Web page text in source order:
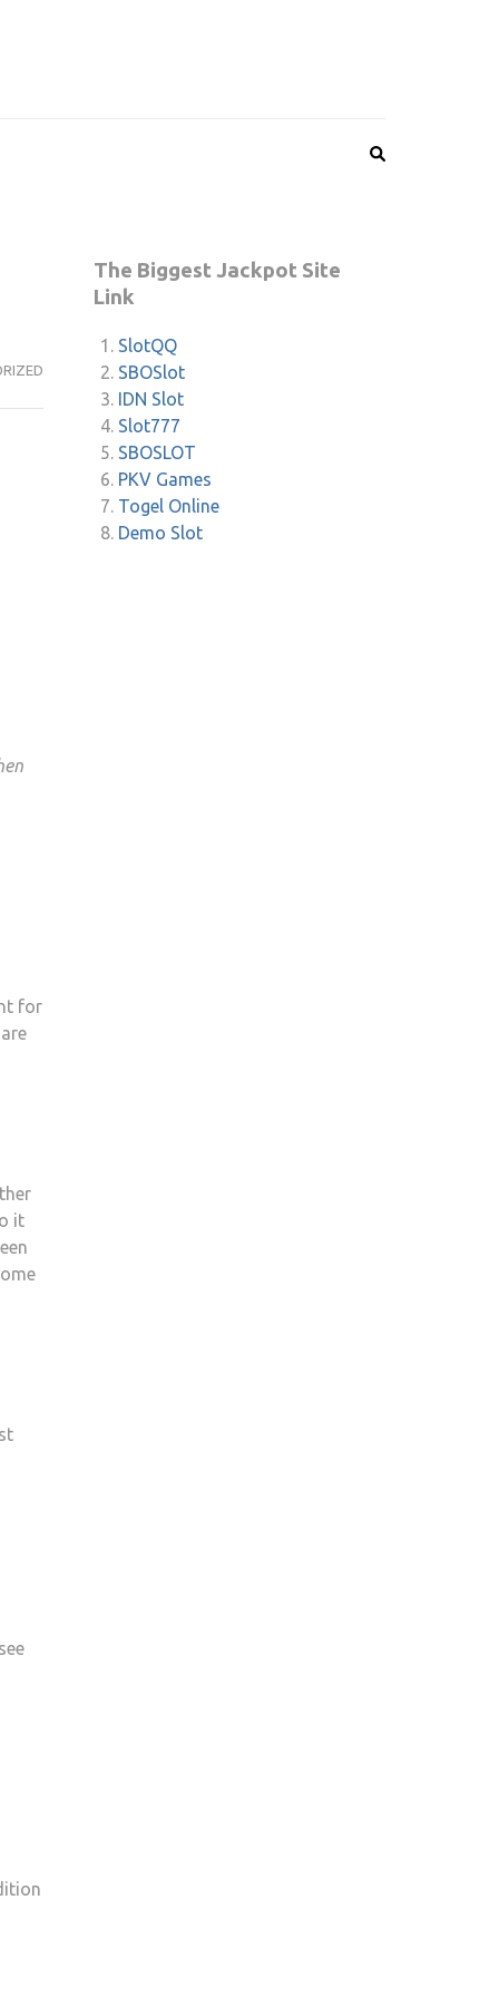
for
it
The Biggest Jackpot Site
Link
SlotQQ
SBOSlot
IDN Slot
Slot777
SBOSLOT
PKV Games
Togel Online
Demo Slot